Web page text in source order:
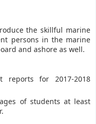
the skillful marine
persons in the marine
and ashore as well.
for 2017-2018
of students at least